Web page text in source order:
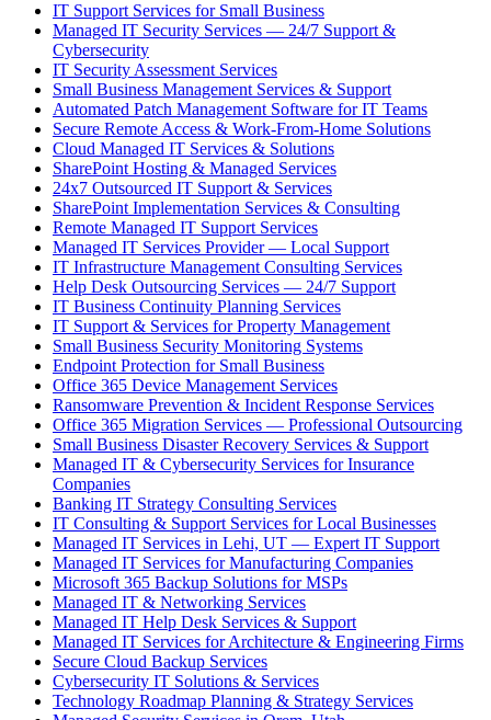
IT Support Services for Small Business
Managed IT Security Services — 24/7 Support &
Cybersecurity
IT Security Assessment Services
Small Business Management Services & Support
Automated Patch Management Software for IT Teams
Secure Remote Access & Work-From-Home Solutions
Cloud Managed IT Services & Solutions
SharePoint Hosting & Managed Services
24x7 Outsourced IT Support & Services
SharePoint Implementation Services & Consulting
Remote Managed IT Support Services
Managed IT Services Provider — Local Support
IT Infrastructure Management Consulting Services
Help Desk Outsourcing Services — 24/7 Support
IT Business Continuity Planning Services
IT Support & Services for Property Management
Small Business Security Monitoring Systems
Endpoint Protection for Small Business
Office 365 Device Management Services
Ransomware Prevention & Incident Response Services
Office 365 Migration Services — Professional Outsourcing
Small Business Disaster Recovery Services & Support
Managed IT & Cybersecurity Services for Insurance
Companies
Banking IT Strategy Consulting Services
IT Consulting & Support Services for Local Businesses
Managed IT Services in Lehi, UT — Expert IT Support
Managed IT Services for Manufacturing Companies
Microsoft 365 Backup Solutions for MSPs
Managed IT & Networking Services
Managed IT Help Desk Services & Support
Managed IT Services for Architecture & Engineering Firms
Secure Cloud Backup Services
Cybersecurity IT Solutions & Services
Technology Roadmap Planning & Strategy Services